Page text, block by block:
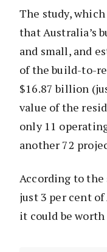
The study, which
that Australia’s
and small, and
of the build-to-
$16.87 billion
value of the
only 11
another 72
According to
just 3 per cent
it could be